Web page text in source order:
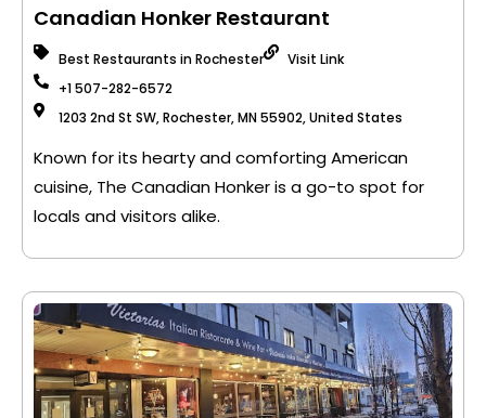
Canadian Honker Restaurant
Best Restaurants in Rochester
Visit Link
+1 507-282-6572
1203 2nd St SW, Rochester, MN 55902, United States
Known for its hearty and comforting American
cuisine, The Canadian Honker is a go-to spot for
locals and visitors alike.